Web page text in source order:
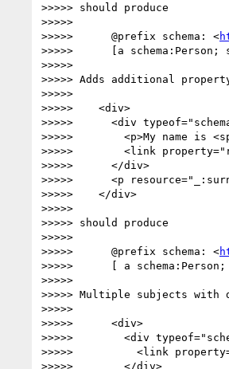
>>>>> should produce
>>>>>
>>>>>      @prefix schema: <
>>>>>      [a schema:Person;
>>>>>
>>>>> Adds additional
>>>>>
>>>>>    <div>
>>>>>      <div
>>>>>        <p>My name is
>>>>>        <link
>>>>>      </div>
>>>>>      <p
>>>>>    </div>
>>>>>
>>>>> should produce
>>>>>
>>>>>      @prefix schema: <
>>>>>      [ a
>>>>>
>>>>> Multiple subjects
>>>>>
>>>>>      <div>
>>>>>        <div
>>>>>          <link
>>>>>        </div>